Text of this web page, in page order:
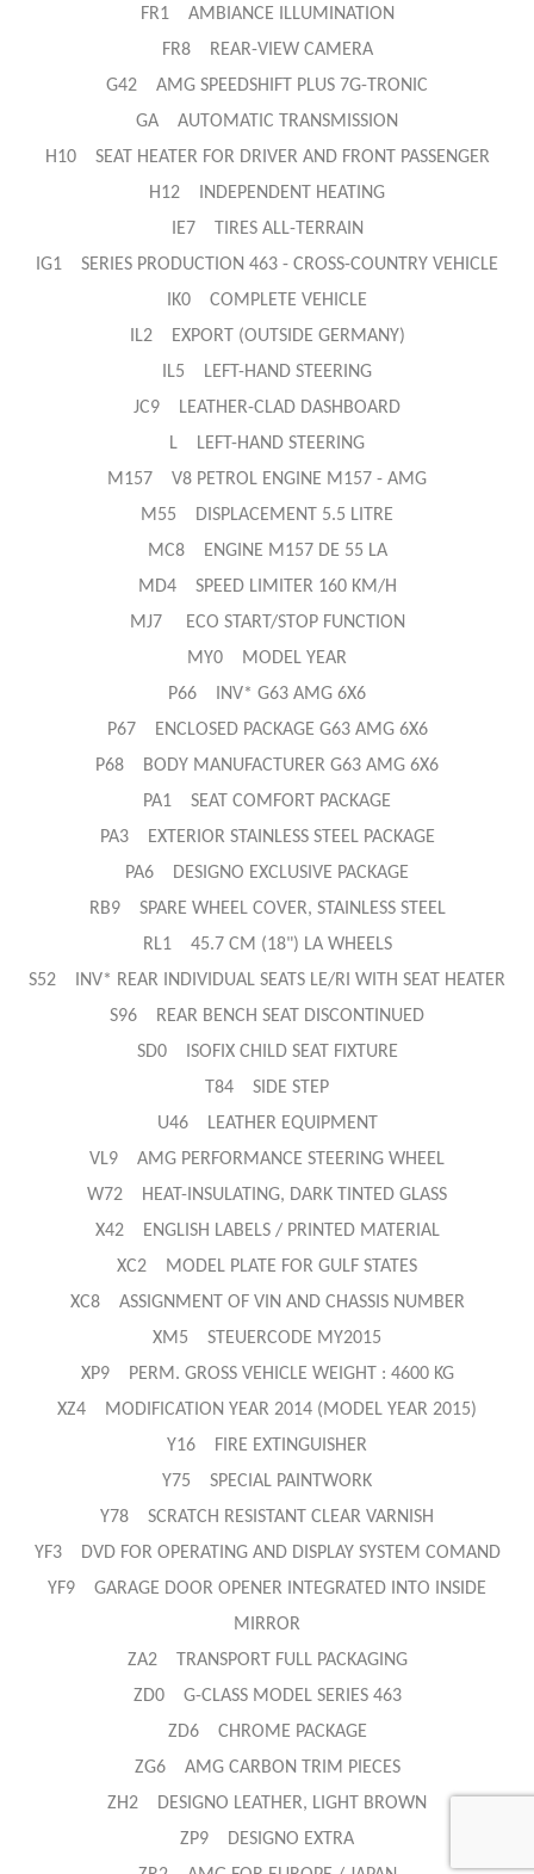
FR1 AMBIANCE ILLUMINATION
FR8 REAR-VIEW CAMERA
G42 AMG SPEEDSHIFT PLUS 7G-TRONIC
GA AUTOMATIC TRANSMISSION
H10 SEAT HEATER FOR DRIVER AND FRONT PASSENGER
H12 INDEPENDENT HEATING
IE7 TIRES ALL-TERRAIN
IG1 SERIES PRODUCTION 463 - CROSS-COUNTRY VEHICLE
IK0 COMPLETE VEHICLE
IL2 EXPORT (OUTSIDE GERMANY)
IL5 LEFT-HAND STEERING
JC9 LEATHER-CLAD DASHBOARD
L LEFT-HAND STEERING
M157 V8 PETROL ENGINE M157 - AMG
M55 DISPLACEMENT 5.5 LITRE
MC8 ENGINE M157 DE 55 LA
MD4 SPEED LIMITER 160 KM/H
MJ7 ECO START/STOP FUNCTION
MY0 MODEL YEAR
P66 INV* G63 AMG 6X6
P67 ENCLOSED PACKAGE G63 AMG 6X6
P68 BODY MANUFACTURER G63 AMG 6X6
PA1 SEAT COMFORT PACKAGE
PA3 EXTERIOR STAINLESS STEEL PACKAGE
PA6 DESIGNO EXCLUSIVE PACKAGE
RB9 SPARE WHEEL COVER, STAINLESS STEEL
RL1 45.7 CM (18") LA WHEELS
S52 INV* REAR INDIVIDUAL SEATS LE/RI WITH SEAT HEATER
S96 REAR BENCH SEAT DISCONTINUED
SD0 ISOFIX CHILD SEAT FIXTURE
T84 SIDE STEP
U46 LEATHER EQUIPMENT
VL9 AMG PERFORMANCE STEERING WHEEL
W72 HEAT-INSULATING, DARK TINTED GLASS
X42 ENGLISH LABELS / PRINTED MATERIAL
XC2 MODEL PLATE FOR GULF STATES
XC8 ASSIGNMENT OF VIN AND CHASSIS NUMBER
XM5 STEUERCODE MY2015
XP9 PERM. GROSS VEHICLE WEIGHT : 4600 KG
XZ4 MODIFICATION YEAR 2014 (MODEL YEAR 2015)
Y16 FIRE EXTINGUISHER
Y75 SPECIAL PAINTWORK
Y78 SCRATCH RESISTANT CLEAR VARNISH
YF3 DVD FOR OPERATING AND DISPLAY SYSTEM COMAND
YF9 GARAGE DOOR OPENER INTEGRATED INTO INSIDE
MIRROR
ZA2 TRANSPORT FULL PACKAGING
ZD0 G-CLASS MODEL SERIES 463
ZD6 CHROME PACKAGE
ZG6 AMG CARBON TRIM PIECES
ZH2 DESIGNO LEATHER, LIGHT BROWN
ZP9 DESIGNO EXTRA